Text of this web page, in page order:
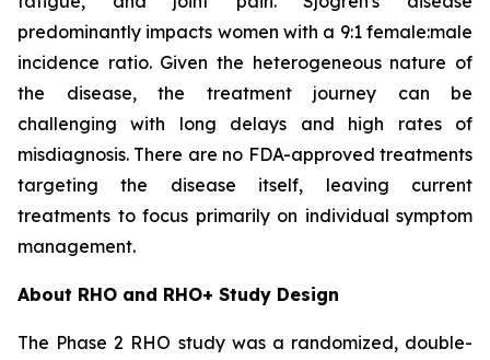
predominantly impacts women with a 9:1 female:male
incidence ratio. Given the heterogeneous nature of
the disease, the treatment journey can be
challenging with long delays and high rates of
misdiagnosis. There are no FDA-approved treatments
targeting the disease itself, leaving current
treatments to focus primarily on individual symptom
management.
About RHO and RHO+ Study Design
The Phase 2 RHO study was a randomized, double-